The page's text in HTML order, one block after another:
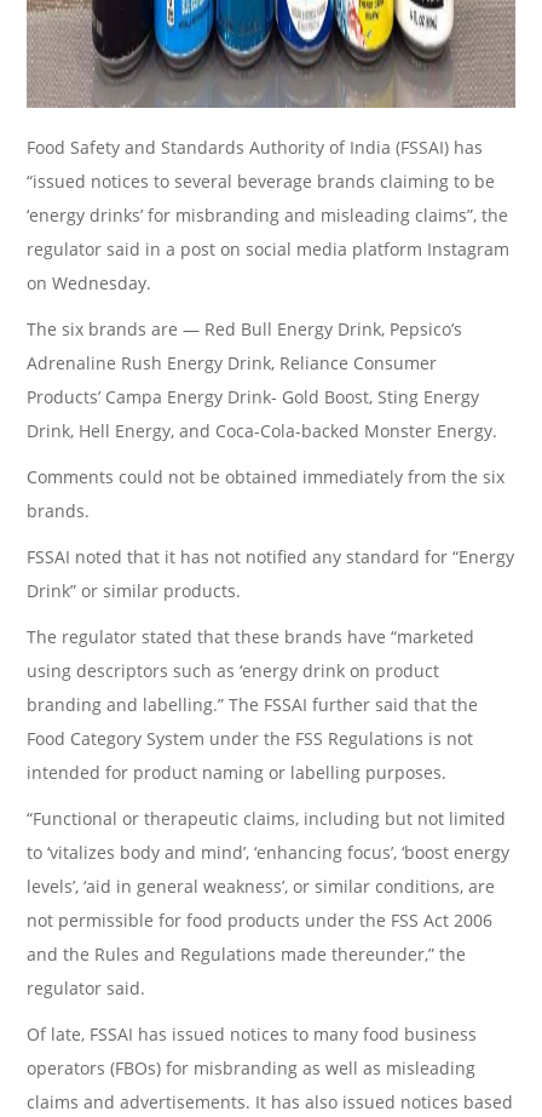
Food Safety and Standards Authority of India (FSSAI) has
“issued notices to several beverage brands claiming to be
‘energy drinks’ for misbranding and misleading claims”, the
regulator said in a post on social media platform Instagram
on Wednesday.
The six brands are — Red Bull Energy Drink, Pepsico’s
Adrenaline Rush Energy Drink, Reliance Consumer
Products’ Campa Energy Drink- Gold Boost, Sting Energy
Drink, Hell Energy, and Coca-Cola-backed Monster Energy.
Comments could not be obtained immediately from the six
brands.
FSSAI noted that it has not notified any standard for “Energy
Drink” or similar products.
The regulator stated that these brands have “marketed
using descriptors such as ‘energy drink on product
branding and labelling.” The FSSAI further said that the
Food Category System under the FSS Regulations is not
intended for product naming or labelling purposes.
“Functional or therapeutic claims, including but not limited
to ‘vitalizes body and mind’, ‘enhancing focus’, ‘boost energy
levels’, ‘aid in general weakness’, or similar conditions, are
not permissible for food products under the FSS Act 2006
and the Rules and Regulations made thereunder,” the
regulator said.
Of late, FSSAI has issued notices to many food business
operators (FBOs) for misbranding as well as misleading
claims and advertisements. It has also issued notices based